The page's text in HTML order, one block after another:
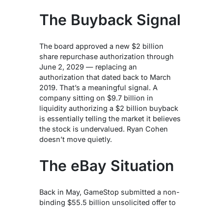
The Buyback Signal
The board approved a new $2 billion
share repurchase authorization through
June 2, 2029 — replacing an
authorization that dated back to March
2019. That’s a meaningful signal. A
company sitting on $9.7 billion in
liquidity authorizing a $2 billion buyback
is essentially telling the market it believes
the stock is undervalued. Ryan Cohen
doesn’t move quietly.
The eBay Situation
Back in May, GameStop submitted a non-
binding $55.5 billion unsolicited offer to